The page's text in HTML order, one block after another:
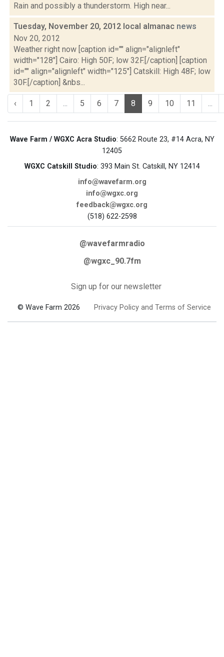
Rain and possibly a thunderstorm. High near...
Tuesday, November 20, 2012 local almanac news
Nov 20, 2012
Weather right now [caption id="" align="alignleft"
width="128"] Cairo: High 50F; low 32F.[/caption] [caption
id="" align="alignleft" width="125"] Catskill: High 48F; low
30F.[/caption] &nbs...
‹ 1 2 ... 5 6 7 8 9 10 11 ...
Wave Farm / WGXC Acra Studio: 5662 Route 23, #14 Acra, NY
12405
WGXC Catskill Studio: 393 Main St. Catskill, NY 12414
info@wavefarm.org
info@wgxc.org
feedback@wgxc.org
(518) 622-2598
@wavefarmradio
@wgxc_90.7fm
Sign up for our newsletter
© Wave Farm 2026 Privacy Policy and Terms of Service